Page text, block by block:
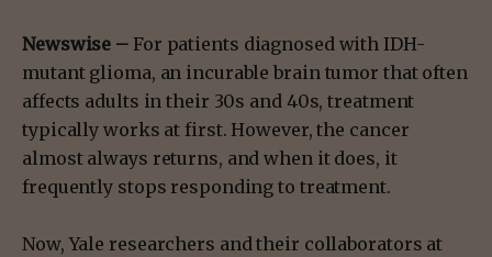
Newswise – For patients diagnosed with IDH-
mutant glioma, an incurable brain tumor that often
affects adults in their 30s and 40s, treatment
typically works at first. However, the cancer
almost always returns, and when it does, it
frequently stops responding to treatment.
Now, Yale researchers and their collaborators at